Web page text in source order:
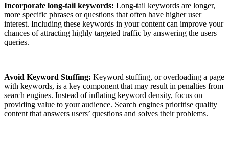
Incorporate long-tail keywords: Long-tail keywords are longer,
more specific phrases or questions that often have higher user
interest. Including these keywords in your content can improve your
chances of attracting highly targeted traffic by answering the users
queries.
Avoid Keyword Stuffing: Keyword stuffing, or overloading a page
with keywords, is a key component that may result in penalties from
search engines. Instead of inflating keyword density, focus on
providing value to your audience. Search engines prioritise quality
content that answers users’ questions and solves their problems.